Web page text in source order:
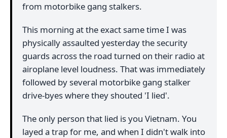
from motorbike gang stalkers.
This morning at the exact same time I was
physically assaulted yesterday the security
guards across the road turned on their radio at
airoplane level loudness. That was immediately
followed by several motorbike gang stalker
drive-byes where they shouted 'I lied'.
The only person that lied is you Vietnam. You
layed a trap for me, and when I didn't walk into